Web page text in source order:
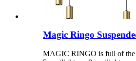
Magic Ringo
MAGIC RINGO is full of the